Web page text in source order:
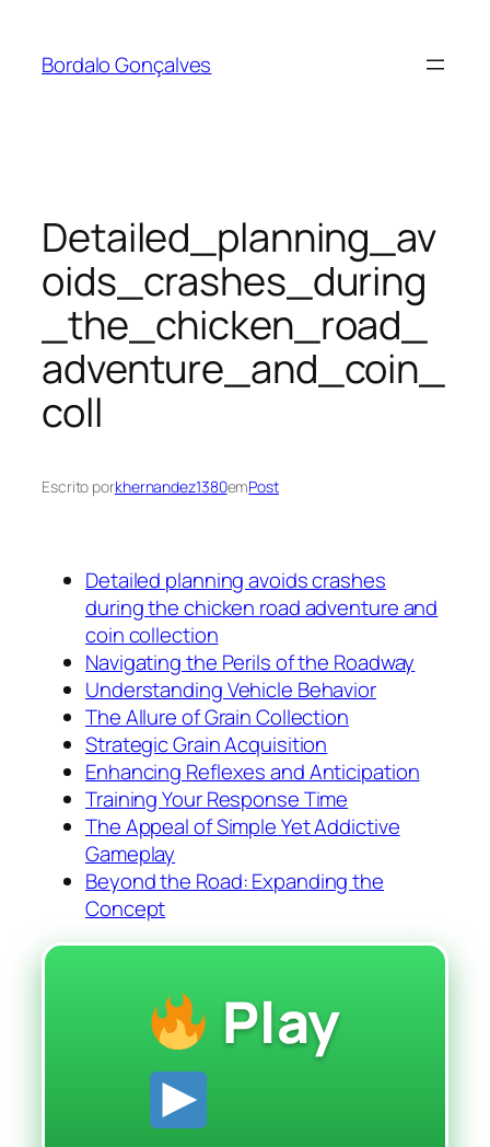
Bordalo Gonçalves
Detailed_planning_av
oids_crashes_during
_the_chicken_road_
adventure_and_coin_
coll
Escrito porkhernandez1380emPost
Detailed planning avoids crashes
during the chicken road adventure and
coin collection
Navigating the Perils of the Roadway
Understanding Vehicle Behavior
The Allure of Grain Collection
Strategic Grain Acquisition
Enhancing Reflexes and Anticipation
Training Your Response Time
The Appeal of Simple Yet Addictive
Gameplay
Beyond the Road: Expanding the
Concept
Play